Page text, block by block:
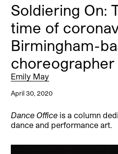
Soldiering On:
time of
Birmingham-
choreographer
Emily May
April 30, 2020
Dance Office is a column
dance and performance art.